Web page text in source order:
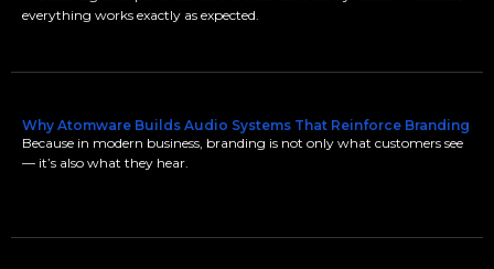
everything works exactly as expected.
Why Atomware Builds Audio Systems That Reinforce Branding
Because in modern business, branding is not only what customers see
— it’s also what they hear.